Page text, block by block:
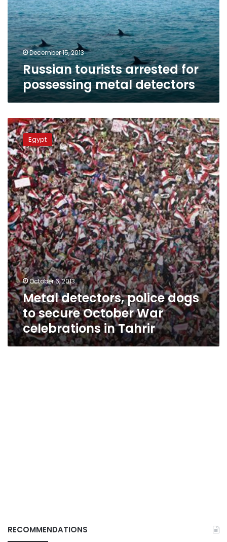
metal
detectors
December 15, 2013
Russian tourists arrested for
possessing metal detectors
Metal
detectors,
police
dogs
to
secure
October
War
celebrations
in
Tahrir
Egypt
October 6, 2013
Metal detectors, police dogs
to secure October War
celebrations in Tahrir
RECOMMENDATIONS